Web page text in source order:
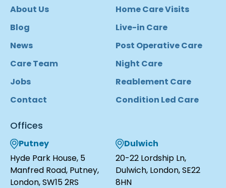
About Us
Blog
News
Care Team
Jobs
Contact
Home Care Visits
Live-in Care
Post Operative Care
Night Care
Reablement Care
Condition Led Care
Offices
Putney
Hyde Park House, 5
Manfred Road, Putney,
London, SW15 2RS
Dulwich
20-22 Lordship Ln,
Dulwich, London, SE22
8HN